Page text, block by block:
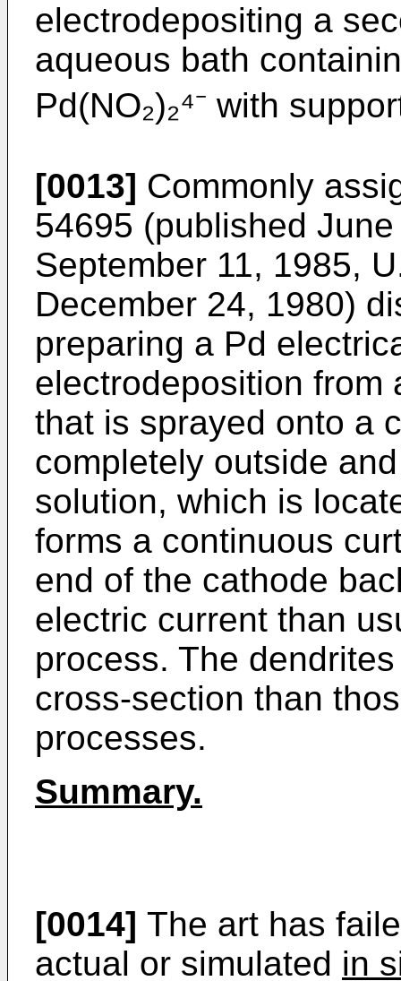
electrodepositing a
aqueous bath
Pd(NO₂)₂⁴⁻ with
[0013] Commonly
54695 (published
September 11, 1985,
December 24, 1980)
preparing a Pd
electrodeposition from
that is sprayed onto a
completely outside
solution, which is
forms a continuous
end of the cathode
electric current than
process. The
cross-section than
processes.
Summary.
[0014] The art has
actual or simulated in